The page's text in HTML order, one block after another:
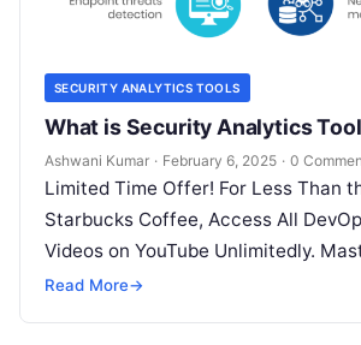
SECURITY ANALYTICS TOOLS
What is Security Analytics
Ashwani Kumar · February 6, 2025 · 0
Limited Time Offer! For Less Than
Starbucks Coffee, Access All
Videos on YouTube Unlimitedly.
SRE, DevSecOps Skills! Enroll Now
Read More→